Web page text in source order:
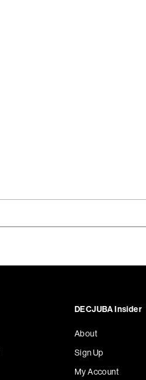
DECJUBA Insider
About
Sign Up
My Account